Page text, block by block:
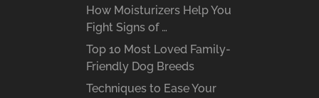
How Moisturizers Help You
Fight Signs of …
Top 10 Most Loved Family-
Friendly Dog Breeds
Techniques to Ease Your